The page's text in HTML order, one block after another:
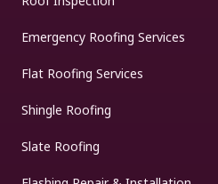
Emergency Roofing Services
Flat Roofing Services
Shingle Roofing
Slate Roofing